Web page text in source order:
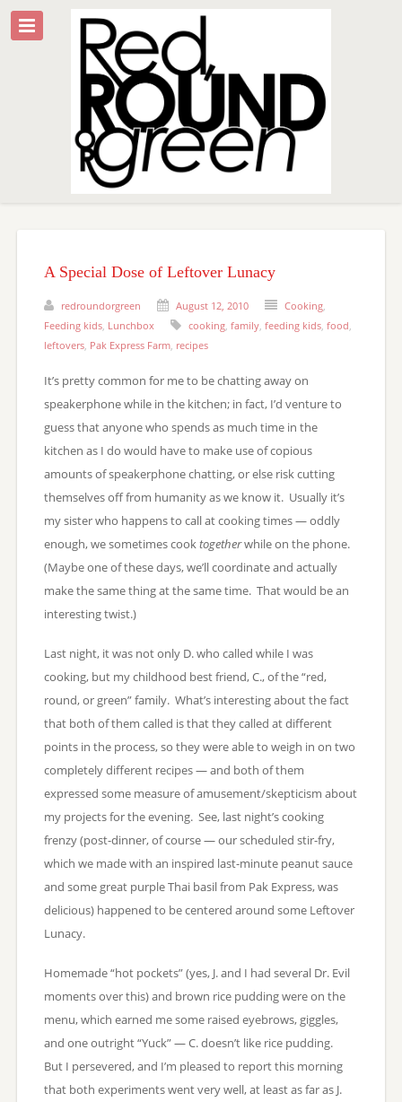
A Special Dose of Leftover Lunacy
redroundorgreen August 12, 2010 Cooking,
Feeding kids, Lunchbox cooking, family, feeding kids, food
leftovers, Pak Express Farm, recipes
It’s pretty common for me to be chatting away on
speakerphone while in the kitchen; in fact, I’d venture to
guess that anyone who spends as much time in the
kitchen as I do would have to make use of copious
amounts of speakerphone chatting, or else risk cutting
themselves off from humanity as we know it. Usually it’s
my sister who happens to call at cooking times — oddly
enough, we sometimes cooktogetherwhile on the phone.
(Maybe one of these days, we’ll coordinate and actually
make the same thing at the same time. That would be an
interesting twist.)
Last night, it was not only D. who called while I was
cooking, but my childhood best friend, C., of the “red,
round, or green” family. What’s interesting about the fact
that both of them called is that they called at different
points in the process, so they were able to weigh in on two
completely different recipes — and both of them
expressed some measure of amusement/skepticism about
my projects for the evening. See, last night’s cooking
frenzy (post-dinner, of course — our scheduled stir-fry,
which we made with an inspired last-minute peanut sauce
and some great purple Thai basil from Pak Express, was
delicious) happened to be centered around some Leftover
Lunacy.
Homemade “hot pockets” (yes, J. and I had several Dr. Evil
moments over this) and brown rice pudding were on the
menu, which earned me some raised eyebrows, giggles,
and one outright “Yuck” — C. doesn’t like rice pudding.
But I persevered, and I’m pleased to report this morning
that both experiments went very well, at least as far as J.